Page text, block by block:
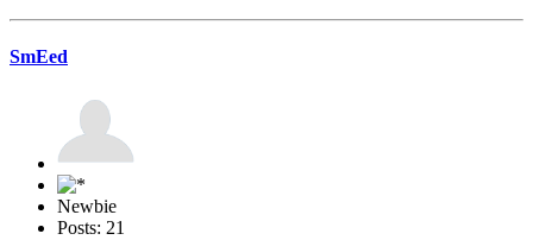
SmEed
Newbie
Posts: 21